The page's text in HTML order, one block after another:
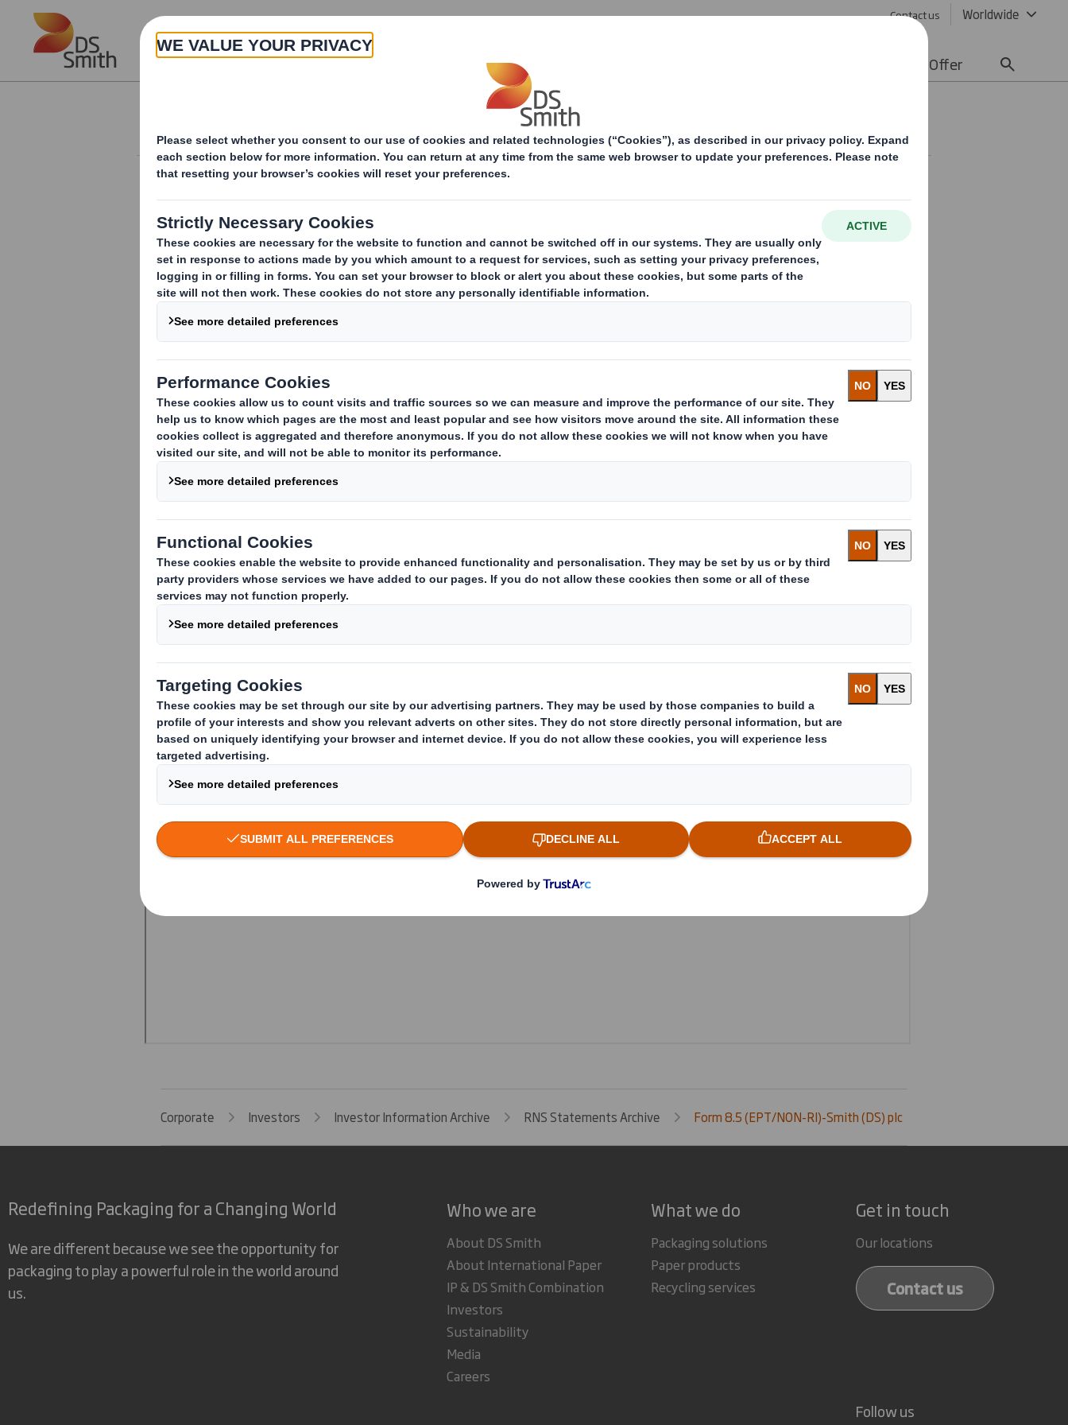
Skip to main content Contact us Worldwide
About Products & Services Offer
Form 8.5 (EPT/NON-RI)-Smith (DS) plc
Corporate Investors Investor Information Archive RNS Statements Archive Form 8.5 (EPT/NON-RI)-Smith (DS) plc
Redefining Packaging for a Changing World
We are different because we see the opportunity for
packaging to play a powerful role in the world around
us.
Who we are
About DS Smith
About International Paper
IP & DS Smith Combination
Investors
Sustainability
Media
Careers
What we do
Packaging solutions
Paper products
Recycling services
Get in touch
Our locations
Contact us
Follow us